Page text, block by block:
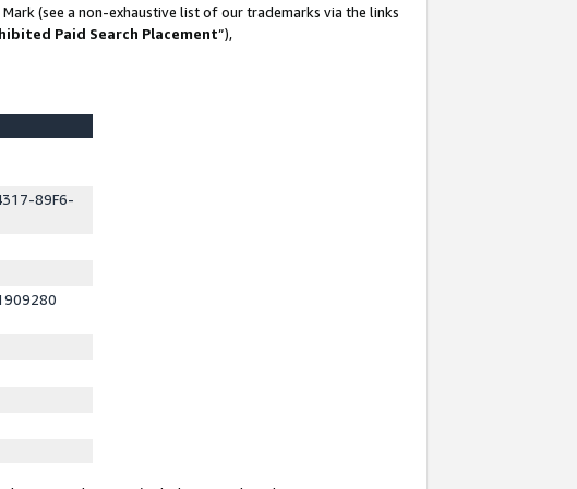
(see a non-exhaustive list of our trademarks via the links
Paid Search Placement”),
89F6-